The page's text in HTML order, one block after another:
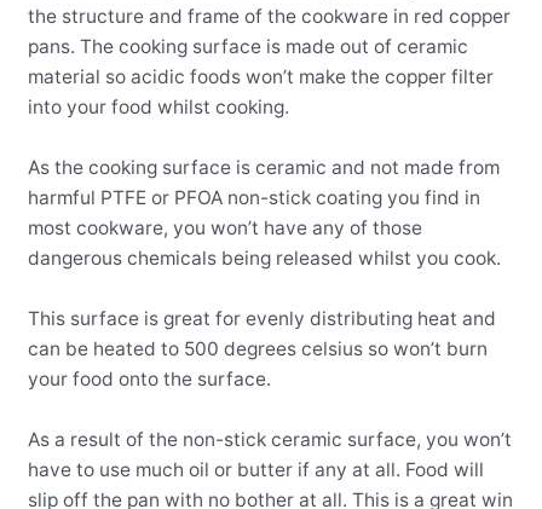
the structure and frame of the cookware in red copper
pans. The cooking surface is made out of ceramic
material so acidic foods won’t make the copper filter
into your food whilst cooking.
As the cooking surface is ceramic and not made from
harmful PTFE or PFOA non-stick coating you find in
most cookware, you won’t have any of those
dangerous chemicals being released whilst you cook.
This surface is great for evenly distributing heat and
can be heated to 500 degrees celsius so won’t burn
your food onto the surface.
As a result of the non-stick ceramic surface, you won’t
have to use much oil or butter if any at all. Food will
slip off the pan with no bother at all. This is a great win